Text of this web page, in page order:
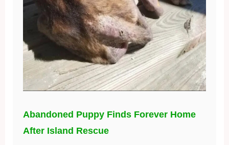
Abandoned Puppy Finds Forever Home
After Island Rescue